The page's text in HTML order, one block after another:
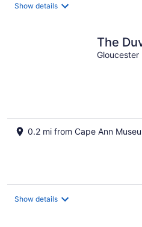
Show details
The
Gloucester
0.2 mi from Cape Ann
Show details